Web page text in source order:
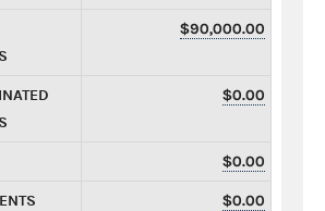
$90,000.00
$0.00
$0.00
$0.00